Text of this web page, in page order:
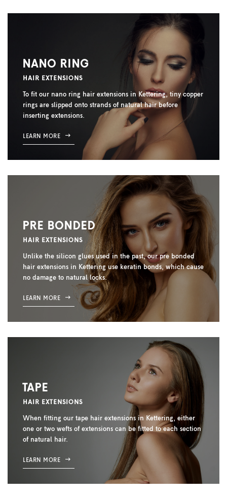
NANO RING
HAIR EXTENSIONS
To fit our nano ring hair extensions in Kettering, tiny copper
rings are slipped onto strands of natural hair before
inserting extensions.
LEARN MORE
PRE BONDED
HAIR EXTENSIONS
Unlike the silicon glues used in the past, our pre bonded
hair extensions in Kettering use keratin bonds, which cause
no damage to natural locks.
LEARN MORE
TAPE
HAIR EXTENSIONS
When fitting our tape hair extensions in Kettering, either
one or two wefts of extensions can be fitted to each section
of natural hair.
LEARN MORE